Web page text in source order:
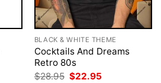
BLACK & WHITE THEME
Cocktails And Dreams
Retro 80s
$28.95 Original
$22.95